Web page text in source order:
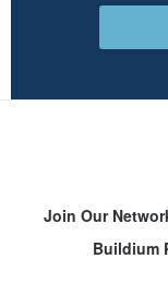
Join Our
Buildium